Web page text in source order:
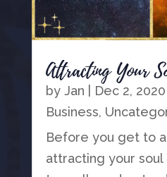
Attracting Your
by Jan Dec 2, 2020
Business,
Before you get to
attracting your soul